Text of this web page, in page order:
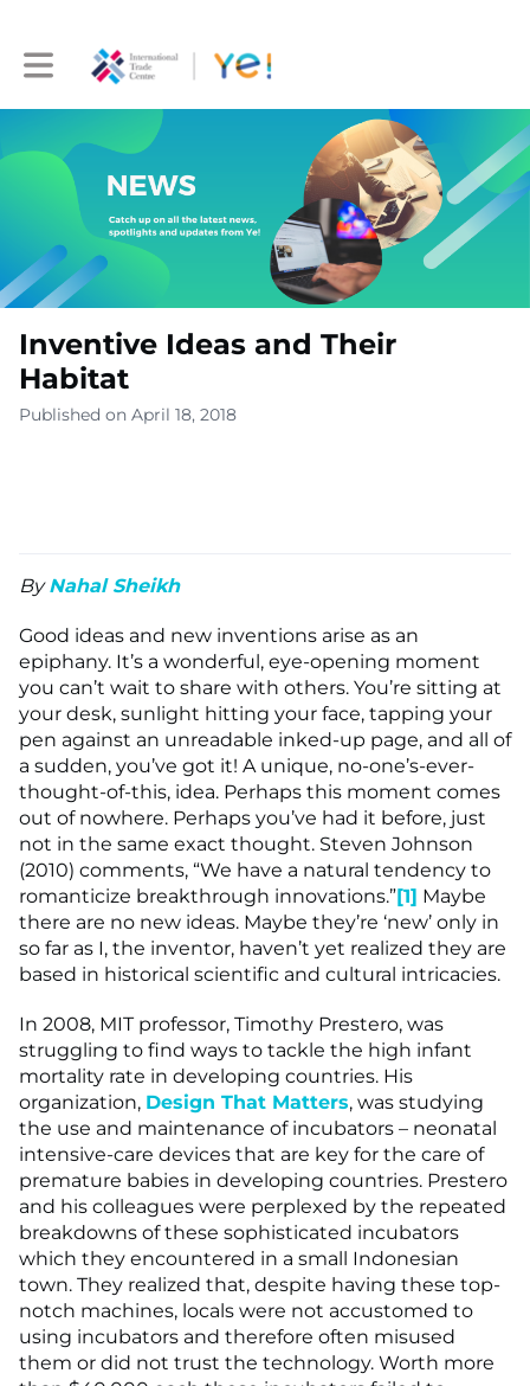
Toggle main navigation
Inventive Ideas and Their
Habitat
Published on April 18, 2018
ByNahal Sheikh
Good ideas and new inventions arise as an
epiphany. It’s a wonderful, eye-opening moment
you can’t wait to share with others. You’re sitting at
your desk, sunlight hitting your face, tapping your
pen against an unreadable inked-up page, and all of
a sudden, you’ve got it! A unique, no-one’s-ever-
thought-of-this, idea. Perhaps this moment comes
out of nowhere. Perhaps you’ve had it before, just
not in the same exact thought. Steven Johnson
(2010) comments, “We have a natural tendency to
romanticize breakthrough innovations.”[1] Maybe
there are no new ideas. Maybe they’re ‘new’ only in
so far as I, the inventor, haven’t yet realized they are
based in historical scientific and cultural intricacies.
In 2008, MIT professor, Timothy Prestero, was
struggling to find ways to tackle the high infant
mortality rate in developing countries. His
organization, Design That Matters, was studying
the use and maintenance of incubators – neonatal
intensive-care devices that are key for the care of
premature babies in developing countries. Prestero
and his colleagues were perplexed by the repeated
breakdowns of these sophisticated incubators
which they encountered in a small Indonesian
town. They realized that, despite having these top-
notch machines, locals were not accustomed to
using incubators and therefore often misused
them or did not trust the technology. Worth more